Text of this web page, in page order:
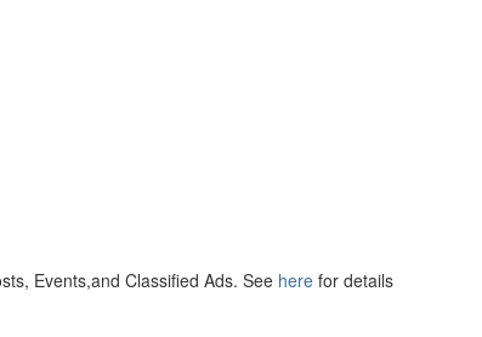
Events,and Classified Ads. See here for details